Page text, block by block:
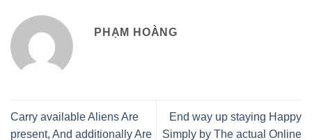
PHẠM HOÀNG
Carry available Aliens Are
present, And additionally Are
End way up staying Happy
Simply by The actual Online